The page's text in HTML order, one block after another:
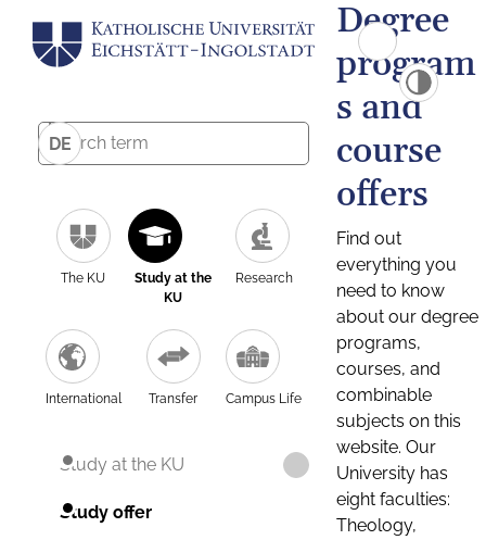
DE
The KU
Study at the
KU
Research
International Transfer Campus Life
Study at the KU
Study offer
Degree
program
s and
course
offers
Find out
everything you
need to know
about our degree
programs,
courses, and
combinable
subjects on this
website. Our
University has
eight faculties:
Theology,